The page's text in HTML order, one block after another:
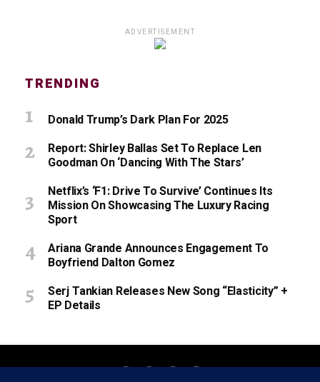
ADVERTISEMENT
TRENDING
Donald Trump’s Dark Plan For 2025
Report: Shirley Ballas Set To Replace Len
Goodman On ‘Dancing With The Stars’
Netflix’s ‘F1: Drive To Survive’ Continues Its
Mission On Showcasing The Luxury Racing
Sport
Ariana Grande Announces Engagement To
Boyfriend Dalton Gomez
Serj Tankian Releases New Song “Elasticity” +
EP Details